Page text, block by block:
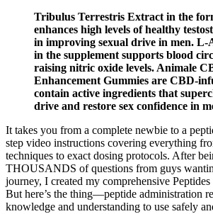
Tribulus Terrestris Extract in the
enhances high levels of healthy
in improving sexual drive in men. L-
in the supplement supports blood
raising nitric oxide levels. Animale
Enhancement Gummies are CBD-
contain active ingredients that
drive and restore sex confidence in
It takes you from a complete newbie to a
step video instructions covering everything
techniques to exact dosing protocols. After
THOUSANDS of questions from guys
journey, I created my comprehensive
But here’s the thing—peptide administration
knowledge and understanding to use safely